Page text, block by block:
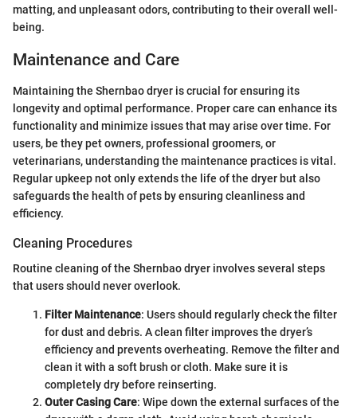
matting, and unpleasant odors, contributing to their overall well-
being.
Maintenance and Care
Maintaining the Shernbao dryer is crucial for ensuring its
longevity and optimal performance. Proper care can enhance its
functionality and minimize issues that may arise over time. For
users, be they pet owners, professional groomers, or
veterinarians, understanding the maintenance practices is vital.
Regular upkeep not only extends the life of the dryer but also
safeguards the health of pets by ensuring cleanliness and
efficiency.
Cleaning Procedures
Routine cleaning of the Shernbao dryer involves several steps
that users should never overlook.
Filter Maintenance: Users should regularly check the filter
for dust and debris. A clean filter improves the dryer’s
efficiency and prevents overheating. Remove the filter and
clean it with a soft brush or cloth. Make sure it is
completely dry before reinserting.
Outer Casing Care: Wipe down the external surfaces of the